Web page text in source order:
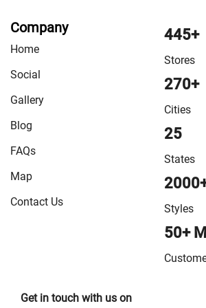
VMart Store in Sheikhpura
VMart
VMart Store in Sitamarhi
Store in Sonepur
VMart Store in West
Company
Home
Social
Gallery
Blog
FAQs
Map
Contact Us
445+
Stores
270+
Cities
25
States
Styles
50+
Get in touch with us on